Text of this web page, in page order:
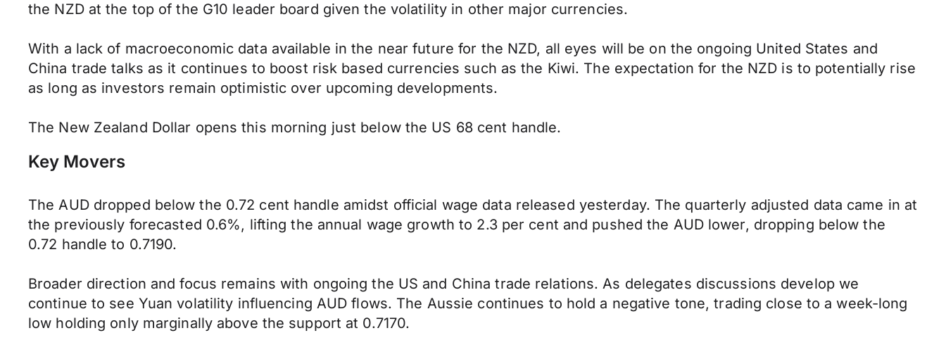
the NZD at the top of the G10 leader board given the volatility in other major currencies.
With a lack of macroeconomic data available in the near future for the NZD, all eyes will be on the ongoing United States and
China trade talks as it continues to boost risk based currencies such as the Kiwi. The expectation for the NZD is to potentially rise
as long as investors remain optimistic over upcoming developments.
The New Zealand Dollar opens this morning just below the US 68 cent handle.
Key Movers
The AUD dropped below the 0.72 cent handle amidst official wage data released yesterday. The quarterly adjusted data came in at
the previously forecasted 0.6%, lifting the annual wage growth to 2.3 per cent and pushed the AUD lower, dropping below the
0.72 handle to 0.7190.
Broader direction and focus remains with ongoing the US and China trade relations. As delegates discussions develop we
continue to see Yuan volatility influencing AUD flows. The Aussie continues to hold a negative tone, trading close to a week-long
low holding only marginally above the support at 0.7170.